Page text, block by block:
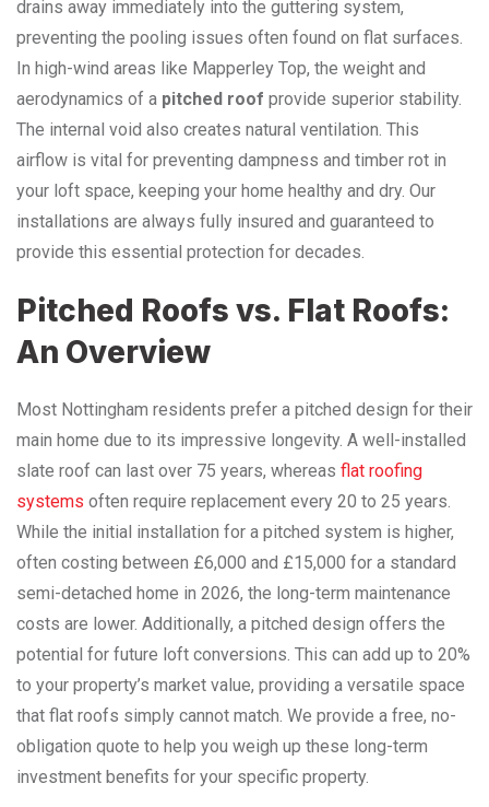
drains away immediately into the guttering system,
preventing the pooling issues often found on flat surfaces.
In high-wind areas like Mapperley Top, the weight and
aerodynamics of a pitched roof provide superior stability.
The internal void also creates natural ventilation. This
airflow is vital for preventing dampness and timber rot in
your loft space, keeping your home healthy and dry. Our
installations are always fully insured and guaranteed to
provide this essential protection for decades.
Pitched Roofs vs. Flat Roofs:
An Overview
Most Nottingham residents prefer a pitched design for their
main home due to its impressive longevity. A well-installed
slate roof can last over 75 years, whereas flat roofing
systems often require replacement every 20 to 25 years.
While the initial installation for a pitched system is higher,
often costing between £6,000 and £15,000 for a standard
semi-detached home in 2026, the long-term maintenance
costs are lower. Additionally, a pitched design offers the
potential for future loft conversions. This can add up to 20%
to your property’s market value, providing a versatile space
that flat roofs simply cannot match. We provide a free, no-
obligation quote to help you weigh up these long-term
investment benefits for your specific property.